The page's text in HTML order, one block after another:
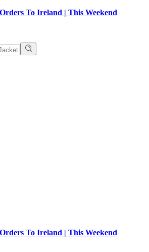
To Ireland | This Weekend
To Ireland | This Weekend